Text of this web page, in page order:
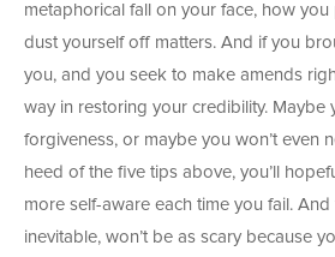
metaphorical fall on your face, how
dust yourself off matters. And if you
you, and you seek to make amends
way in restoring your credibility. Maybe
forgiveness, or maybe you won’t even
heed of the five tips above, you’ll
more self-aware each time you fail. And
inevitable, won’t be as scary because